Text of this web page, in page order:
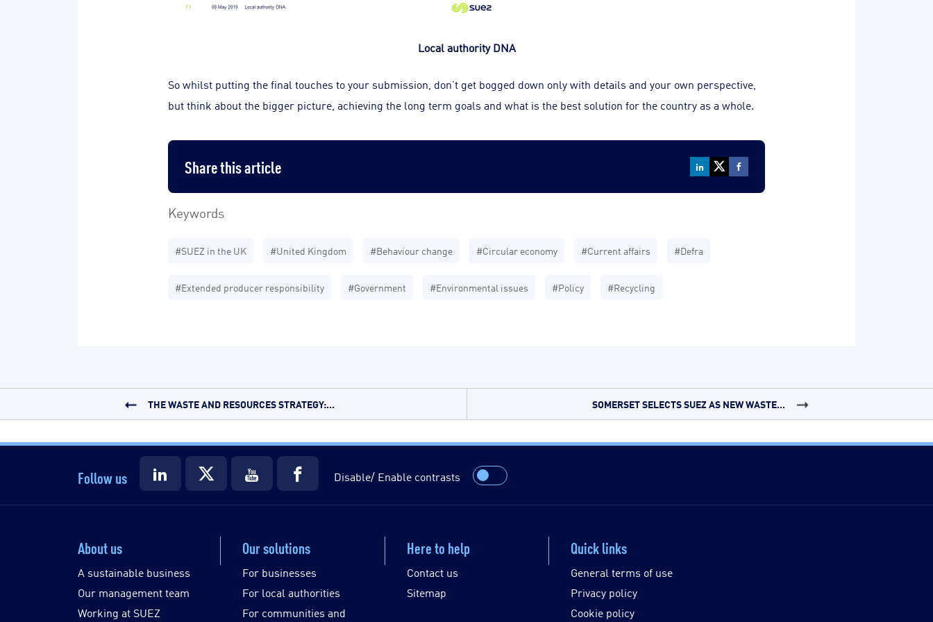
Local authority DNA
So whilst putting the final touches to your submission, don’t get bogged down only with details and your own perspective,
but think about the bigger picture, achieving the long term goals and what is the best solution for the country as a whole.
Share this article
Keywords
#SUEZ in the UK #United Kingdom #Behaviour change #Circular economy #Current affairs #Defra
#Extended producer responsibility #Government #Environmental issues #Policy #Recycling
THE WASTE AND RESOURCES STRATEGY:... SOMERSET SELECTS SUEZ AS NEW WASTE...
Follow us Disable/ Enable contrasts
About us
A sustainable business
Our management team
Working at SUEZ
Our solutions
For businesses
For local authorities
For communities and
Here to help
Contact us
Sitemap
Quick links
General terms of use
Privacy policy
Cookie policy